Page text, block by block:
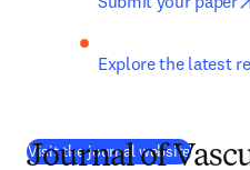
Explore the latest
Visit the journal website(새 탭/
Journal of